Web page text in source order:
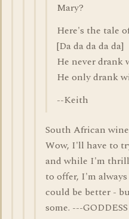
Mary?
Here's the tale
[Da da da da da]
He never drank
He only drank
--Keith
South African
Wow, I'll have to
and while I'm
to offer, I'm
could be better -
some. ---GODDESS